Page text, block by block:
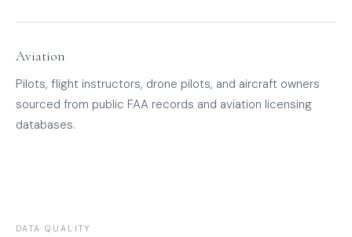
Aviation
Pilots, flight instructors, drone pilots, and aircraft owners
sourced from public FAA records and aviation licensing
databases.
DATA QUALITY